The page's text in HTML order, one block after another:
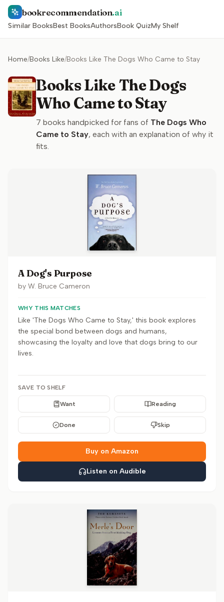
bookrecommendation.ai
Similar BooksBest BooksAuthorsBook QuizMy Shelf
Home/Books Like/Books Like The Dogs Who Came to Stay
Books Like The Dogs
Who Came to Stay
7 books handpicked for fans of The Dogs Who
Came to Stay, each with an explanation of why it
fits.
A Dog's Purpose
by W. Bruce Cameron
WHY THIS MATCHES
Like 'The Dogs Who Came to Stay,' this book explores
the special bond between dogs and humans,
showcasing the loyalty and love that dogs bring to our
lives.
SAVE TO SHELF
Want Reading
Done Skip
Buy on Amazon
Listen on Audible